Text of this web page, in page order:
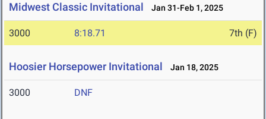
Midwest Classic Invitational Jan 31-Feb 1, 2025
3000 8:18.71 7th (F)
Hoosier Horsepower Invitational Jan 18, 2025
3000 DNF